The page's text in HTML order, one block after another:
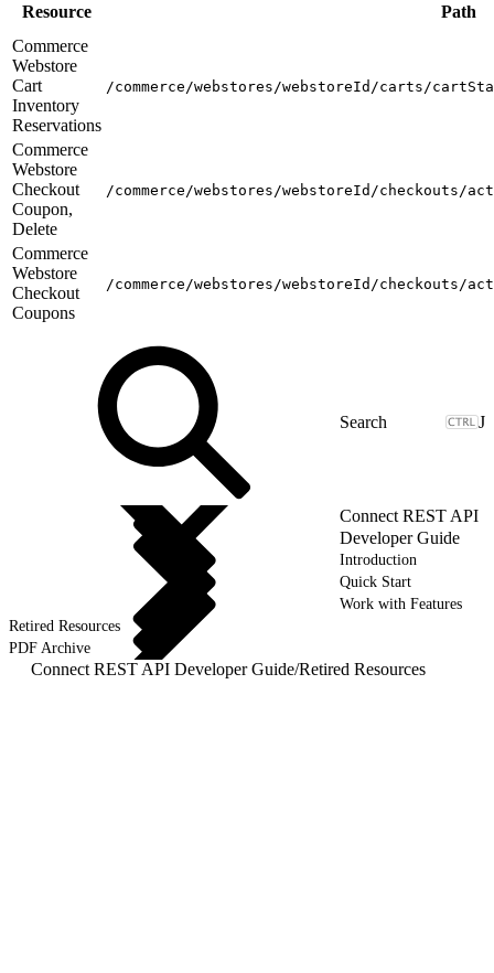
Resource
Path
Commerce
Webstore
Cart
Inventory
Reservations
/commerce/webstores/webstoreId/carts/
Commerce
Webstore
Checkout
Coupon,
Delete
/commerce/webstores/webstoreId/checkouts/
Commerce
Webstore
Checkout
Coupons
/commerce/webstores/webstoreId/checkouts/
J
Connect REST API
Developer Guide
Introduction
Quick Start
Work with Features
Retired Resources
PDF Archive
Connect REST API Developer Guide/Retired Resources